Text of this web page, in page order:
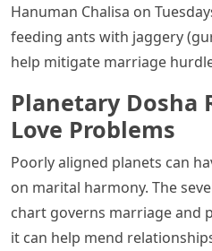
Hanuman Chalisa on
feeding ants with jaggery
help mitigate marriage
Planetary Dosha
Love Problems
Poorly aligned planets can
on marital harmony. The
chart governs marriage and
it can help mend